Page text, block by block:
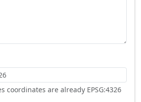
coordinates are already EPSG:4326